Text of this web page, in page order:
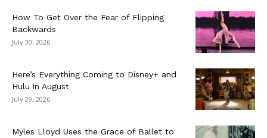
How To Get Over the Fear of Flipping
Backwards
July 30, 2026
Here’s Everything Coming to Disney+ and
Hulu in August
July 29, 2026
Myles Lloyd Uses the Grace of Ballet to